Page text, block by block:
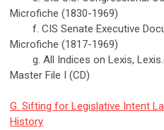
Microfiche (1830-1969)
f. CIS Senate Executive
Microfiche (1817-1969)
g. All Indices on Lexis,
Master File I (CD)
G. Sifting for Legislative Intent
History